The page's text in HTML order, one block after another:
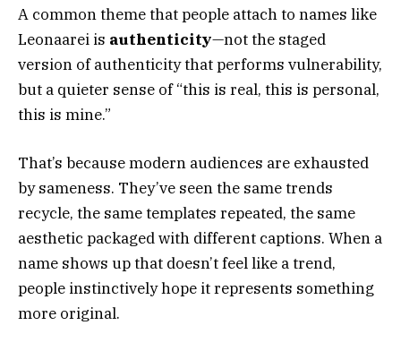
A common theme that people attach to names like
Leonaarei is authenticity—not the staged
version of authenticity that performs vulnerability,
but a quieter sense of “this is real, this is personal,
this is mine.”
That’s because modern audiences are exhausted
by sameness. They’ve seen the same trends
recycle, the same templates repeated, the same
aesthetic packaged with different captions. When a
name shows up that doesn’t feel like a trend,
people instinctively hope it represents something
more original.